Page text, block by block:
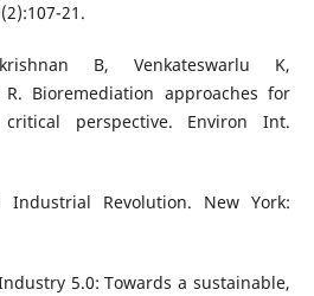
21.
B, Venkateswarlu K,
Bioremediation approaches for
perspective. Environ Int.
Industrial Revolution. New York:
5.0: Towards a sustainable,